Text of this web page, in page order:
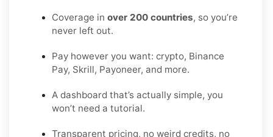
Coverage in over 200 countries, so you’re
never left out.
Pay however you want: crypto, Binance
Pay, Skrill, Payoneer, and more.
A dashboard that’s actually simple, you
won’t need a tutorial.
Transparent pricing, no weird credits, no